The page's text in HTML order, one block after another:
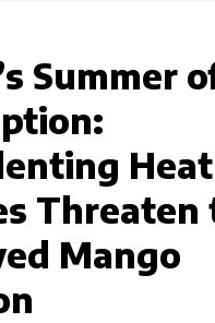
Summer
Heat
Threaten
Mango